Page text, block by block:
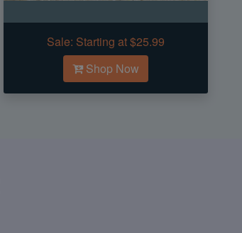
Sale: Starting at $25.99
Shop Now